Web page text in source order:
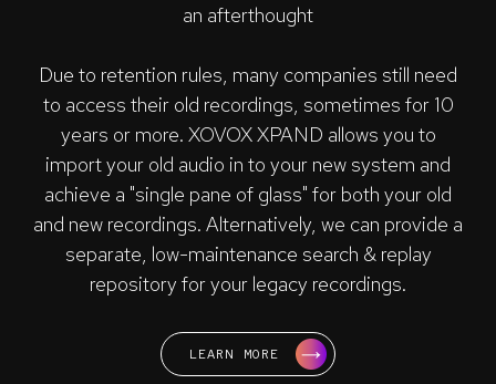
an afterthought
Due to retention rules, many companies still need
to access their old recordings, sometimes for 10
years or more. XOVOX XPAND allows you to
import your old audio in to your new system and
achieve a "single pane of glass" for both your old
and new recordings. Alternatively, we can provide a
separate, low-maintenance search & replay
repository for your legacy recordings.
LEARN MORE